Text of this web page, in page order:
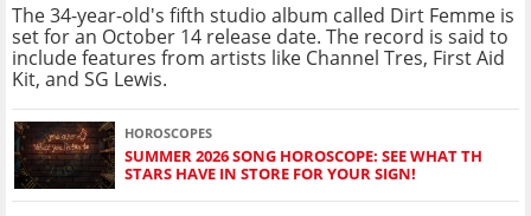
The 34-year-old's fifth studio album called Dirt Femme is
set for an October 14 release date. The record is said to
include features from artists like Channel Tres, First Aid
Kit, and SG Lewis.
HOROSCOPES
SUMMER 2026 SONG HOROSCOPE: SEE WHAT TH
STARS HAVE IN STORE FOR YOUR SIGN!